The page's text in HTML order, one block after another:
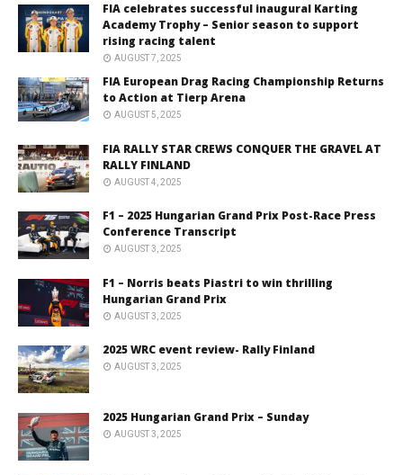
FIA celebrates successful inaugural Karting
Academy Trophy – Senior season to support
rising racing talent
AUGUST 7, 2025
FIA European Drag Racing Championship Returns
to Action at Tierp Arena
AUGUST 5, 2025
FIA RALLY STAR CREWS CONQUER THE GRAVEL AT
RALLY FINLAND
AUGUST 4, 2025
F1 – 2025 Hungarian Grand Prix Post-Race Press
Conference Transcript
AUGUST 3, 2025
F1 – Norris beats Piastri to win thrilling
Hungarian Grand Prix
AUGUST 3, 2025
2025 WRC event review- Rally Finland
AUGUST 3, 2025
2025 Hungarian Grand Prix – Sunday
AUGUST 3, 2025